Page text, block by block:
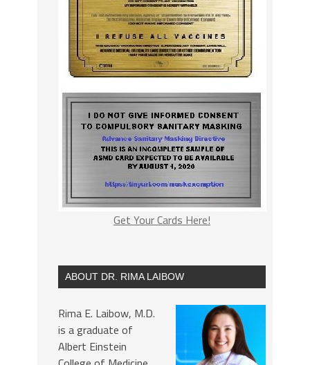
Get Your Cards Here!
ABOUT DR. RIMA LAIBOW
Rima E. Laibow, M.D.
is a graduate of
Albert Einstein